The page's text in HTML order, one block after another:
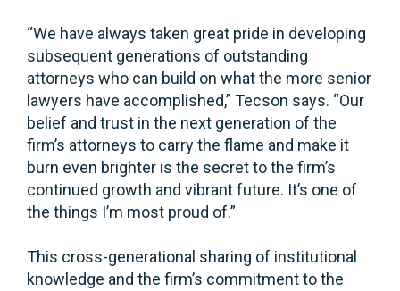
“We have always taken great pride in developing
subsequent generations of outstanding
attorneys who can build on what the more senior
lawyers have accomplished,” Tecson says. “Our
belief and trust in the next generation of the
firm’s attorneys to carry the flame and make it
burn even brighter is the secret to the firm’s
continued growth and vibrant future. It’s one of
the things I’m most proud of.”
This cross-generational sharing of institutional
knowledge and the firm’s commitment to the